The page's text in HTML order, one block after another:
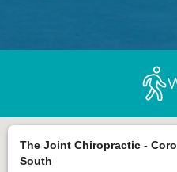
The Joint Chiropractic -
South